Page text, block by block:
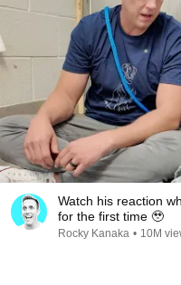
Watch his reaction
for the first time 🥹
Rocky Kanaka • 10M